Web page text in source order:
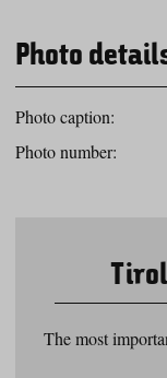
Photo
Photo caption:
Photo number:
The most